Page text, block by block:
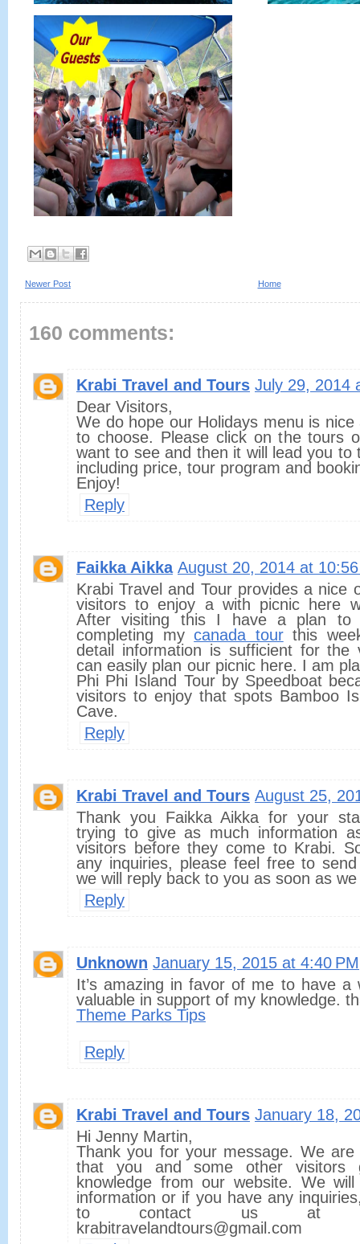
Newer Post Home
160 comments:
Krabi Travel and Tours July 29, 2014
Dear Visitors,
We do hope our Holidays menu is
to choose. Please click on the tours
want to see and then it will lead you to
including price, tour program and
Enjoy!
Reply
Faikka Aikka August 20, 2014 at
Krabi Travel and Tour provides a nice
visitors to enjoy a with picnic here
After visiting this I have a plan to
completing mycanada tourthis
detail information is sufficient for the
can easily plan our picnic here. I am
Phi Phi Island Tour by Speedboat
visitors to enjoy that spots Bamboo
Cave.
Reply
Krabi Travel and Tours August 25,
Thank you Faikka Aikka for your
trying to give as much information
visitors before they come to Krabi.
any inquiries, please feel free to
we will reply back to you as soon as
Reply
Unknown January 15, 2015 at 4:40 PM
It’s amazing in favor of me to have a
valuable in support of my knowledge.
Theme Parks Tips
Reply
Krabi Travel and Tours January 18,
Hi Jenny Martin,
Thank you for your message. We are
that you and some other visitors
knowledge from our website. We
information or if you have any
to contact us at
krabitravelandtours@gmail.com